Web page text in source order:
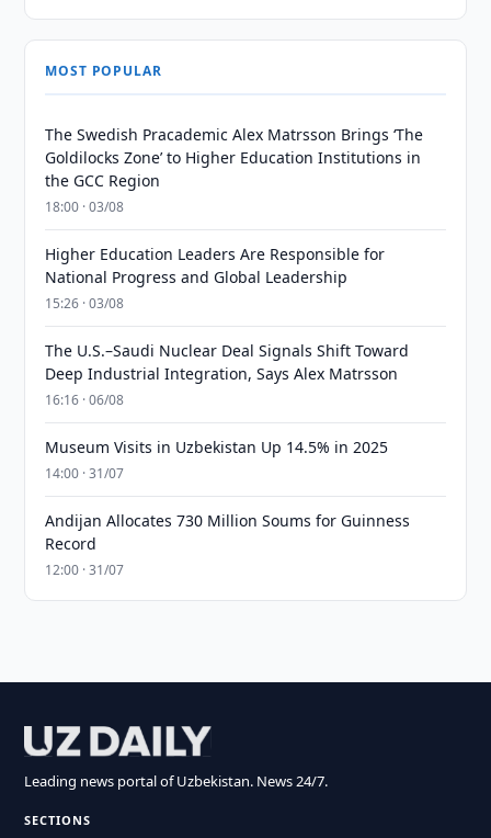
MOST POPULAR
The Swedish Pracademic Alex Matrsson Brings ‘The
Goldilocks Zone’ to Higher Education Institutions in
the GCC Region
18:00 · 03/08
Higher Education Leaders Are Responsible for
National Progress and Global Leadership
15:26 · 03/08
The U.S.–Saudi Nuclear Deal Signals Shift Toward
Deep Industrial Integration, Says Alex Matrsson
16:16 · 06/08
Museum Visits in Uzbekistan Up 14.5% in 2025
14:00 · 31/07
Andijan Allocates 730 Million Soums for Guinness
Record
12:00 · 31/07
Leading news portal of Uzbekistan. News 24/7.
SECTIONS